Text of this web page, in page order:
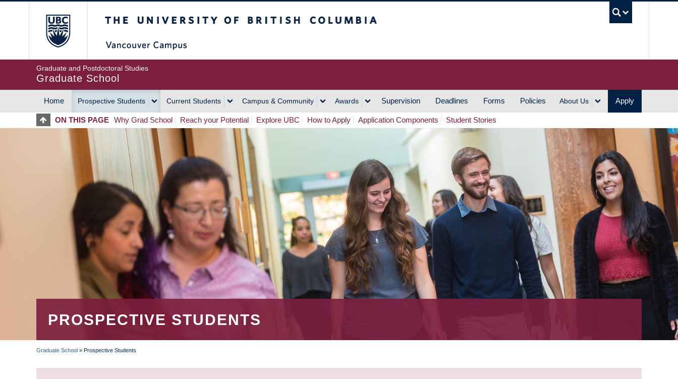
Graduate and Postdoctoral Studies
Graduate School
MAIN
NAVIGATION
Home Prospective Students Current Students Campus & Community Awards Supervision Deadlines Forms Policies About Us Apply
ON THIS PAGE Why Grad School Reach your Potential Explore UBC How to Apply Application Components Student Stories
PROSPECTIVE STUDENTS
BREADCRUMB
Graduate School » Prospective Students